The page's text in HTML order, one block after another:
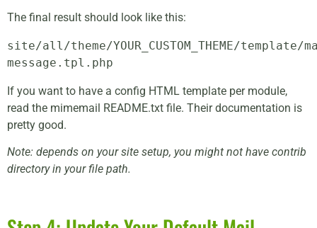
The final result should look like this:
site/all/theme/YOUR_CUSTOM_THEME/template/
message.tpl.php
If you want to have a config HTML template per module,
read the mimemail README.txt file. Their documentation is
pretty good.
Note: depends on your site setup, you might not have contrib
directory in your file path.